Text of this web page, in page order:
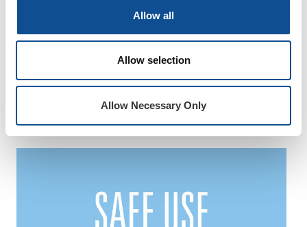
Allow all
Allow selection
Allow Necessary Only
ISO Certificates